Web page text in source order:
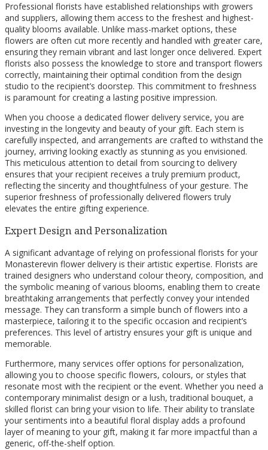
Professional florists have established relationships with growers
and suppliers, allowing them access to the freshest and highest-
quality blooms available. Unlike mass-market options, these
flowers are often cut more recently and handled with greater care,
ensuring they remain vibrant and last longer once delivered. Expert
florists also possess the knowledge to store and transport flowers
correctly, maintaining their optimal condition from the design
studio to the recipient’s doorstep. This commitment to freshness
is paramount for creating a lasting positive impression.
When you choose a dedicated flower delivery service, you are
investing in the longevity and beauty of your gift. Each stem is
carefully inspected, and arrangements are crafted to withstand the
journey, arriving looking exactly as stunning as you envisioned.
This meticulous attention to detail from sourcing to delivery
ensures that your recipient receives a truly premium product,
reflecting the sincerity and thoughtfulness of your gesture. The
superior freshness of professionally delivered flowers truly
elevates the entire gifting experience.
Expert Design and Personalization
A significant advantage of relying on professional florists for your
Monasterevin flower delivery is their artistic expertise. Florists are
trained designers who understand colour theory, composition, and
the symbolic meaning of various blooms, enabling them to create
breathtaking arrangements that perfectly convey your intended
message. They can transform a simple bunch of flowers into a
masterpiece, tailoring it to the specific occasion and recipient’s
preferences. This level of artistry ensures your gift is unique and
memorable.
Furthermore, many services offer options for personalization,
allowing you to choose specific flowers, colours, or styles that
resonate most with the recipient or the event. Whether you need a
contemporary minimalist design or a lush, traditional bouquet, a
skilled florist can bring your vision to life. Their ability to translate
your sentiments into a beautiful floral display adds a profound
layer of meaning to your gift, making it far more impactful than a
generic, off-the-shelf option.